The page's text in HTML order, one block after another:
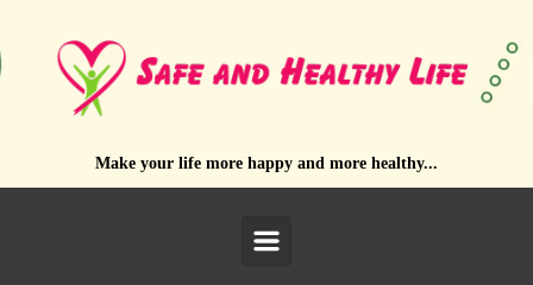
Make your life more happy and more healthy...